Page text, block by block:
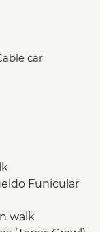
car
Funicular
walk